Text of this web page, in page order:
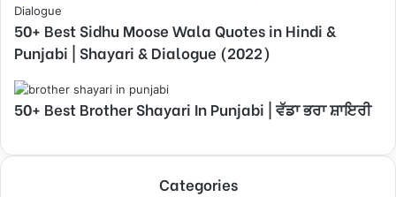
50+ Best Sidhu Moose Wala Quotes in Hindi &
Punjabi | Shayari & Dialogue (2022)
50+ Best Brother Shayari In Punjabi | ਵੱਡਾ ਭਰਾ ਸ਼ਾਇਰੀ
Categories